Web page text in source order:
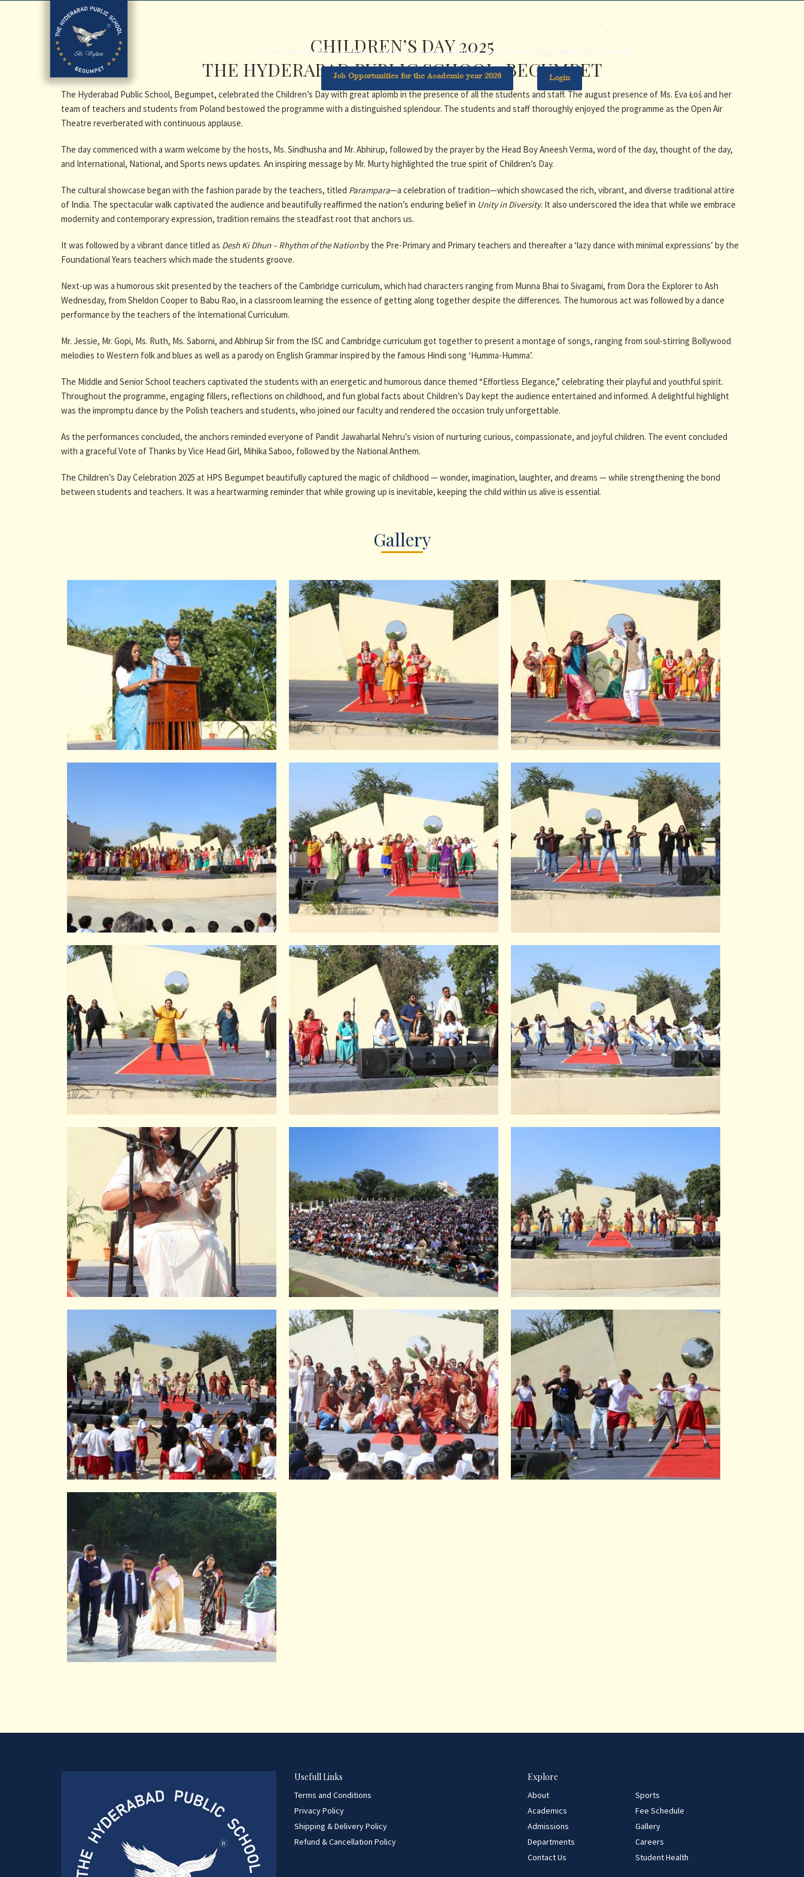
.
About HPS Life at HPS Gallery Alumni Relations Useful Links
Job Opportunities for the Academic year 2026 Login
CHILDREN’S DAY 2025
THE HYDERABAD PUBLIC SCHOOL, BEGUMPET
The Hyderabad Public School, Begumpet, celebrated the Children’s Day with great aplomb in the presence of all the students and staff. The august presence of Ms. Eva Łoś and her
team of teachers and students from Poland bestowed the programme with a distinguished splendour. The students and staff thoroughly enjoyed the programme as the Open Air
Theatre reverberated with continuous applause.
The day commenced with a warm welcome by the hosts, Ms. Sindhusha and Mr. Abhirup, followed by the prayer by the Head Boy Aneesh Verma, word of the day, thought of the day,
and International, National, and Sports news updates. An inspiring message by Mr. Murty highlighted the true spirit of Children’s Day.
The cultural showcase began with the fashion parade by the teachers, titled Parampara—a celebration of tradition—which showcased the rich, vibrant, and diverse traditional attire
of India. The spectacular walk captivated the audience and beautifully reaffirmed the nation’s enduring belief in Unity in Diversity. It also underscored the idea that while we embrace
modernity and contemporary expression, tradition remains the steadfast root that anchors us.
It was followed by a vibrant dance titled as Desh Ki Dhun – Rhythm of the Nationby the Pre-Primary and Primary teachers and thereafter a ‘lazy dance with minimal expressions’ by the
Foundational Years teachers which made the students groove.
Next-up was a humorous skit presented by the teachers of the Cambridge curriculum, which had characters ranging from Munna Bhai to Sivagami, from Dora the Explorer to Ash
Wednesday, from Sheldon Cooper to Babu Rao, in a classroom learning the essence of getting along together despite the differences. The humorous act was followed by a dance
performance by the teachers of the International Curriculum.
Mr. Jessie, Mr. Gopi, Ms. Ruth, Ms. Saborni, and Abhirup Sir from the ISC and Cambridge curriculum got together to present a montage of songs, ranging from soul-stirring Bollywood
melodies to Western folk and blues as well as a parody on English Grammar inspired by the famous Hindi song ‘Humma-Humma’.
The Middle and Senior School teachers captivated the students with an energetic and humorous dance themed “Effortless Elegance,” celebrating their playful and youthful spirit.
Throughout the programme, engaging fillers, reflections on childhood, and fun global facts about Children’s Day kept the audience entertained and informed. A delightful highlight
was the impromptu dance by the Polish teachers and students, who joined our faculty and rendered the occasion truly unforgettable.
As the performances concluded, the anchors reminded everyone of Pandit Jawaharlal Nehru’s vision of nurturing curious, compassionate, and joyful children. The event concluded
with a graceful Vote of Thanks by Vice Head Girl, Mihika Saboo, followed by the National Anthem.
The Children’s Day Celebration 2025 at HPS Begumpet beautifully captured the magic of childhood — wonder, imagination, laughter, and dreams — while strengthening the bond
between students and teachers. It was a heartwarming reminder that while growing up is inevitable, keeping the child within us alive is essential.
Gallery
Usefull Links
Terms and Conditions
Privacy Policy
Shipping & Delivery Policy
Refund & Cancellation Policy
Explore
About
Sports
Academics
Fee Schedule
Admissions
Gallery
Departments
Careers
Contact Us
Student Health